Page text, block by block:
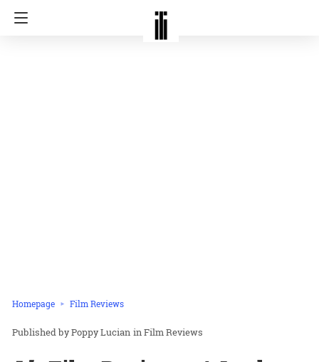
Homepage Film Reviews
Poppy Lucian inFilm Reviews